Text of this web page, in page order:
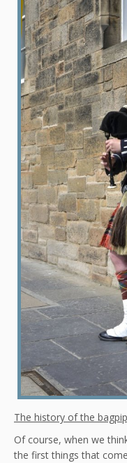
The history of the
Of course, when we
the first things that